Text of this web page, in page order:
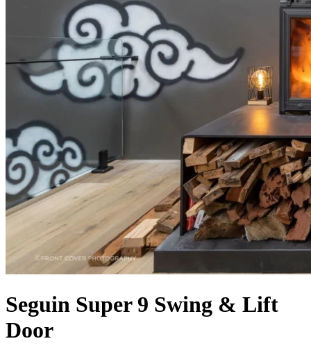
Seguin Super 9 Swing & Lift
Door